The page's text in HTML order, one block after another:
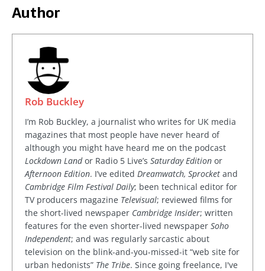
Author
Rob Buckley
I’m Rob Buckley, a journalist who writes for UK media
magazines that most people have never heard of
although you might have heard me on the podcast
Lockdown Landor Radio 5 Live’s Saturday Edition or
Afternoon Edition. I’ve edited Dreamwatch, Sprocket and
Cambridge Film Festival Daily; been technical editor for
TV producers magazine Televisual; reviewed films for
the short-lived newspaper Cambridge Insider; written
features for the even shorter-lived newspaper Soho
Independent; and was regularly sarcastic about
television on the blink-and-you-missed-it “web site for
urban hedonists” The Tribe. Since going freelance, I've